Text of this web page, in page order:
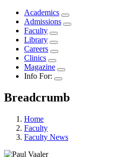
Academics
Admissions
Faculty
Library
Careers
Clinics
Magazine
Info For:
Breadcrumb
Home
Faculty
Faculty News